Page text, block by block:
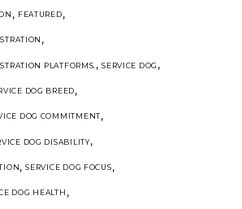
, FEATURED,
,
PLATFORMS. ,SERVICE DOG ,
DOG BREED,
DOG COMMITMENT,
DOG DISABILITY,
,SERVICE DOG FOCUS,
DOG HEALTH ,